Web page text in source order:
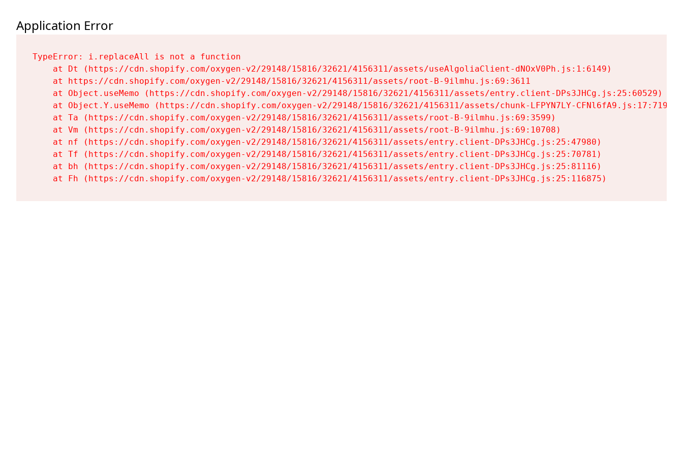
Application Error
TypeError: i.replaceAll is not a function
    at Dt (https://cdn.shopify.com/oxygen-v2/29148/15816/32621/4156311/assets/useAlgoliaClient-dNOxV0Ph.js:1:6149)
    at https://cdn.shopify.com/oxygen-v2/29148/15816/32621/4156311/assets/root-B-9ilmhu.js:69:3611
    at Object.useMemo (https://cdn.shopify.com/oxygen-v2/29148/15816/32621/4156311/assets/entry.client-DPs3JHCg.js:25:60529)
    at Object.Y.useMemo (https://cdn.shopify.com/oxygen-v2/29148/15816/32621/4156311/assets/chunk-LFPYN7LY-CFNl6fA9.js:17:7197)
    at Ta (https://cdn.shopify.com/oxygen-v2/29148/15816/32621/4156311/assets/root-B-9ilmhu.js:69:3599)
    at Vm (https://cdn.shopify.com/oxygen-v2/29148/15816/32621/4156311/assets/root-B-9ilmhu.js:69:10708)
    at nf (https://cdn.shopify.com/oxygen-v2/29148/15816/32621/4156311/assets/entry.client-DPs3JHCg.js:25:47980)
    at Tf (https://cdn.shopify.com/oxygen-v2/29148/15816/32621/4156311/assets/entry.client-DPs3JHCg.js:25:70781)
    at bh (https://cdn.shopify.com/oxygen-v2/29148/15816/32621/4156311/assets/entry.client-DPs3JHCg.js:25:81116)
    at Fh (https://cdn.shopify.com/oxygen-v2/29148/15816/32621/4156311/assets/entry.client-DPs3JHCg.js:25:116875)